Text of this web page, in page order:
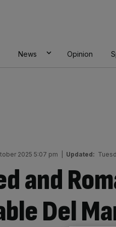
News Opinion
2025 5:07 pm Updated:
and
Del